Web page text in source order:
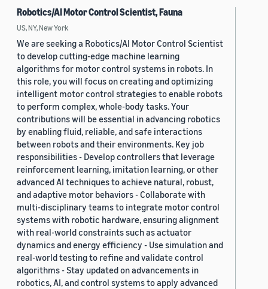
Robotics/AI Motor Control Scientist, Fauna
US, NY, New York
We are seeking a Robotics/AI Motor Control Scientist
to develop cutting-edge machine learning
algorithms for motor control systems in robots. In
this role, you will focus on creating and optimizing
intelligent motor control strategies to enable robots
to perform complex, whole-body tasks. Your
contributions will be essential in advancing robotics
by enabling fluid, reliable, and safe interactions
between robots and their environments. Key job
responsibilities - Develop controllers that leverage
reinforcement learning, imitation learning, or other
advanced AI techniques to achieve natural, robust,
and adaptive motor behaviors - Collaborate with
multi-disciplinary teams to integrate motor control
systems with robotic hardware, ensuring alignment
with real-world constraints such as actuator
dynamics and energy efficiency - Use simulation and
real-world testing to refine and validate control
algorithms - Stay updated on advancements in
robotics, AI, and control systems to apply advanced